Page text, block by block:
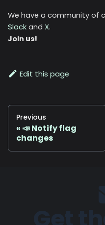
We have a community of
Slack and X.
Join us!
Edit this page
Previous
📣 Notify flag
changes